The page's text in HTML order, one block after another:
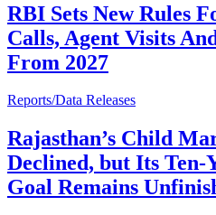
RBI Sets New Rules
Calls, Agent Visits
From 2027
Reports/Data Releases
Rajasthan’s Child
Declined, but Its
Goal Remains